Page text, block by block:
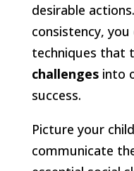
desirable
consistency,
techniques that
challengesinto
success.
Picture your
communicate